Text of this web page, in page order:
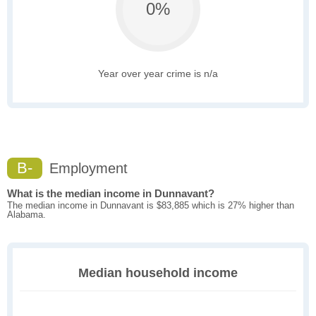
0%
Year over year crime is n/a
B- Employment
What is the median income in Dunnavant?
The median income in Dunnavant is $83,885 which is 27% higher than
Alabama.
Median household income